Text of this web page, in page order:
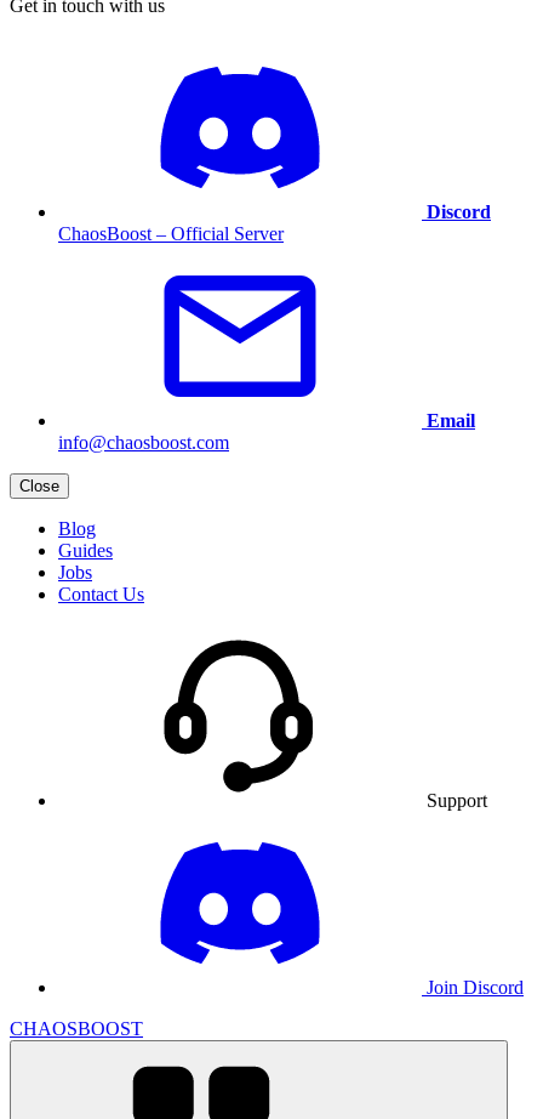
Get in touch with us
Discord
ChaosBoost – Official Server
Email
info@chaosboost.com
Close
Blog
Guides
Jobs
Contact Us
Support
Join Discord
CHAOSBOOST